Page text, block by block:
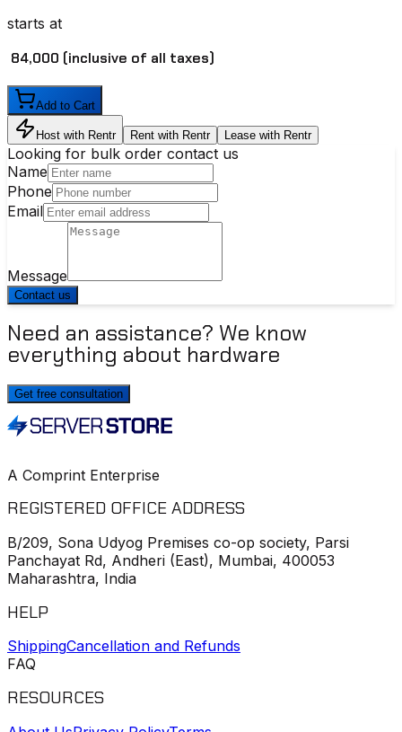
starts at
₹ 84,000 (inclusive of all taxes)
Add to Cart
Host with Rentr Rent with Rentr Lease with Rentr
Looking for bulk order contact us
Name
Phone
Email
Message
Contact us
Need an assistance? We know
everything about hardware
Get free consultation
A Comprint Enterprise
REGISTERED OFFICE ADDRESS
B/209, Sona Udyog Premises co-op society, Parsi
Panchayat Rd, Andheri (East), Mumbai, 400053
Maharashtra, India
HELP
ShippingCancellation and Refunds
FAQ
RESOURCES